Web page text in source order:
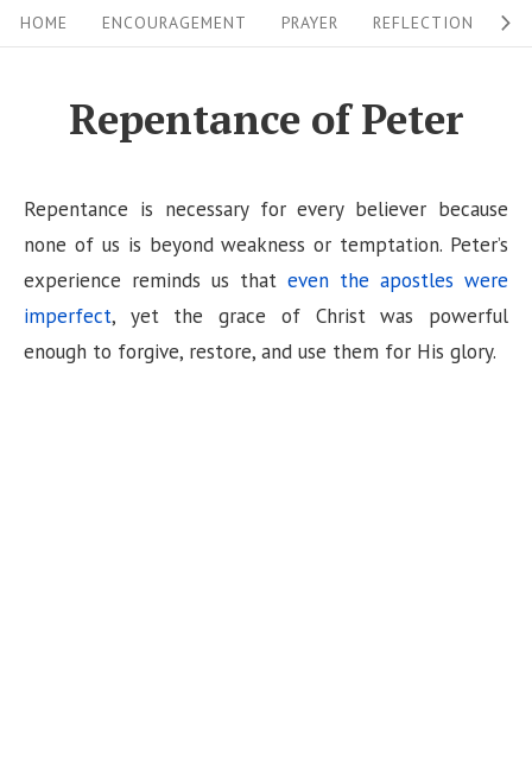
k
i
HOME ENCOURAGEMENT PRAYER REFLECTION
Repentance of Peter
Repentance is necessary for every believer because
none of us is beyond weakness or temptation. Peter’s
experience reminds us that even the apostles were
imperfect, yet the grace of Christ was powerful
enough to forgive, restore, and use them for His glory.